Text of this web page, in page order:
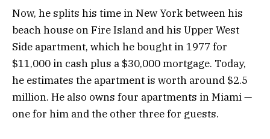
Now, he splits his time in New York between his
beach house on Fire Island and his Upper West
Side apartment, which he bought in 1977 for
$11,000 in cash plus a $30,000 mortgage. Today,
he estimates the apartment is worth around $2.5
million. He also owns four apartments in Miami —
one for him and the other three for guests.